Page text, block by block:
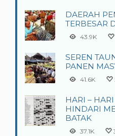
DAERAH
TERBESAR
43.9K
SEREN
PANEN
41.6K
HARI –
HINDARI
BATAK
37.1K